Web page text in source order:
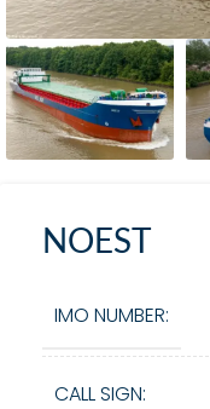
NOEST
IMO NUMBER:
CALL SIGN: